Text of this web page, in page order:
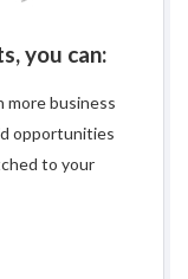
you can:
more business
opportunities
to your